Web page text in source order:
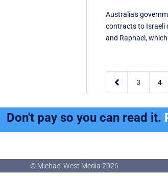
Australia's
contracts to Israeli
and Raphael,
 3 4
Don't pay so you can read it.
© Michael West Media 2026